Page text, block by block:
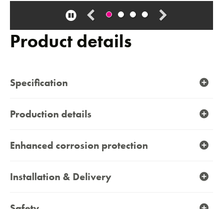
Contact
Pause
carousel
Product details
Specification
Production details
Enhanced corrosion protection
Installation & Delivery